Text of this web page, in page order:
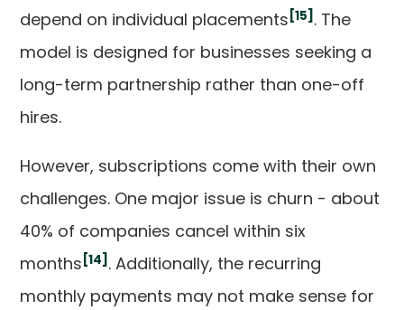
depend on individual placements [15] . The
model is designed for businesses seeking a
long-term partnership rather than one-off
hires.
However, subscriptions come with their own
challenges. One major issue is churn - about
40% of companies cancel within six
months [14] . Additionally, the recurring
monthly payments may not make sense for